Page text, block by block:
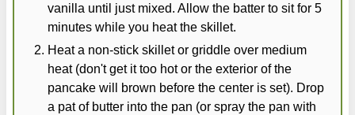
vanilla until just mixed. Allow the batter to sit for 5
minutes while you heat the skillet.
Heat a non-stick skillet or griddle over medium
heat (don't get it too hot or the exterior of the
pancake will brown before the center is set). Drop
a pat of butter into the pan (or spray the pan with